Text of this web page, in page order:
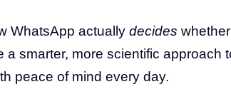
WhatsApp actually decides
smarter, more scientific approach
peace of mind every day.